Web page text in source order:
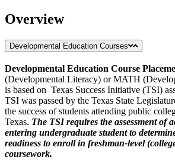
Overview
Developmental Education Courses
Developmental Education Course
(Developmental Literacy) or MATH
is based on Texas Success Initiative (TSI)
TSI was passed by the Texas State
the success of students attending public
Texas. The TSI requires the assessment of
entering undergraduate student to
readiness to enroll in freshman-level
coursework.